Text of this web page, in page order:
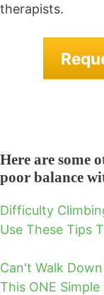
therapists.
Here are some
poor balance
Difficulty
Use These Tips
Can't Walk
This ONE Simple